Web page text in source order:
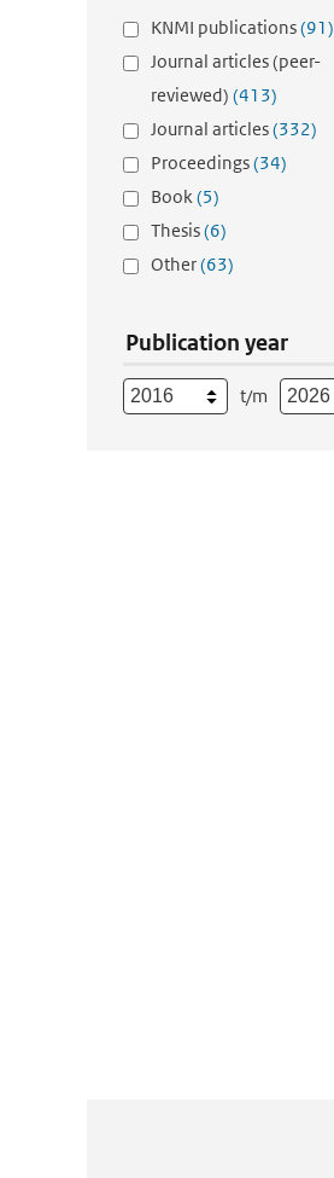
KNMI publications(91)
Journal articles (peer-
reviewed) (413)
Journal articles(332)
Proceedings(34)
Book(5)
Thesis(6)
Other(63)
Publication year
t/m